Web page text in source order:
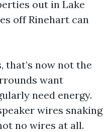
out in Lake
off Rinehart can
that’s now not the
want
need energy.
wires snaking
no wires at all.